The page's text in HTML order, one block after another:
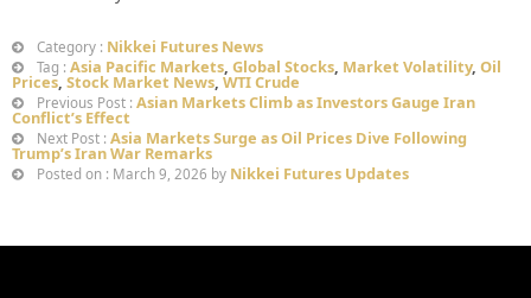
Category : Nikkei Futures News
Tag : Asia Pacific Markets, Global Stocks, Market Volatility, Oil
Prices, Stock Market News, WTI Crude
Previous Post : Asian Markets Climb as Investors Gauge Iran
Conflict’s Effect
Next Post : Asia Markets Surge as Oil Prices Dive Following
Trump’s Iran War Remarks
Posted on : March 9, 2026 by Nikkei Futures Updates